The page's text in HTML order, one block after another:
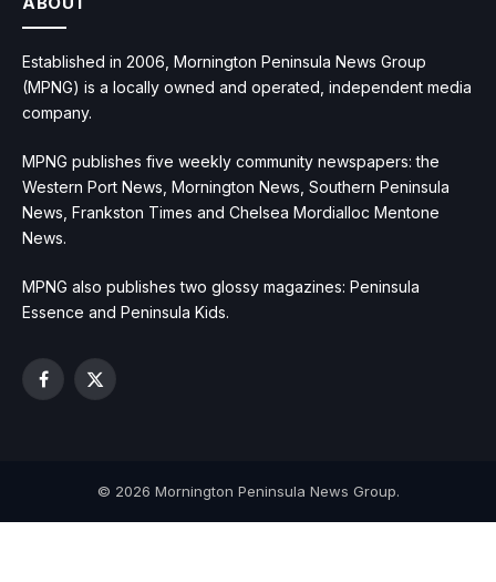
Established in 2006, Mornington Peninsula News Group
(MPNG) is a locally owned and operated, independent media
company.
MPNG publishes five weekly community newspapers: the
Western Port News, Mornington News, Southern Peninsula
News, Frankston Times and Chelsea Mordialloc Mentone
News.
MPNG also publishes two glossy magazines: Peninsula
Essence and Peninsula Kids.
Facebook
X
© 2026 Mornington Peninsula News Group.